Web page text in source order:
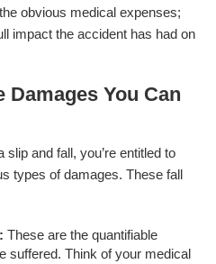
obvious medical expenses;
impact the accident has had on
Damages You Can
slip and fall, you’re entitled to
types of damages. These fall
These are the quantifiable
suffered. Think of your medical